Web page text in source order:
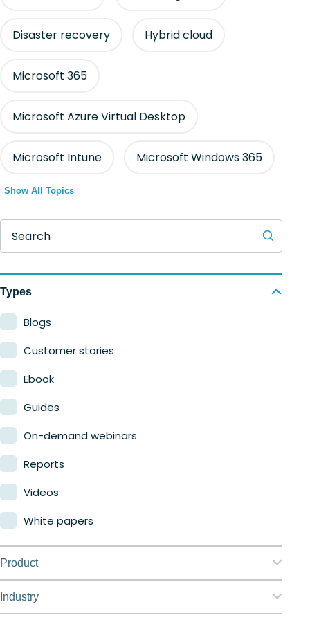
Disaster recovery Hybrid cloud
Microsoft 365
Microsoft Azure Virtual Desktop
Microsoft Intune Microsoft Windows 365
Show All Topics
Search
Types
Blogs
Customer stories
Ebook
Guides
On-demand webinars
Reports
Videos
White papers
Product
Nerdio Manager for Enterprise
Industry